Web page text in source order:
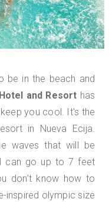
be in the beach and
and Resort has
you cool. It's the
in Nueva Ecija.
waves that will be
can go up to 7 feet
don’t know how to
inspired olympic size